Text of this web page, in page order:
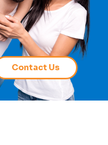
Contact Us